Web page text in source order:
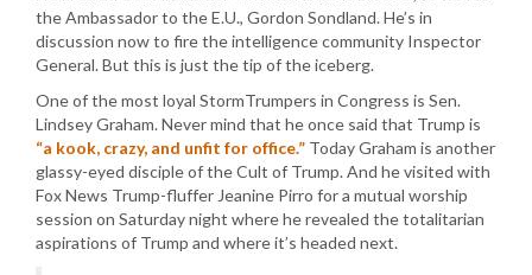
the Ambassador to the E.U., Gordon Sondland. He’s in
discussion now to fire the intelligence community Inspector
General. But this is just the tip of the iceberg.
One of the most loyal StormTrumpers in Congress is Sen.
Lindsey Graham. Never mind that he once said that Trump is
“a kook, crazy, and unfit for office.” Today Graham is another
glassy-eyed disciple of the Cult of Trump. And he visited with
Fox News Trump-fluffer Jeanine Pirro for a mutual worship
session on Saturday night where he revealed the totalitarian
aspirations of Trump and where it’s headed next.